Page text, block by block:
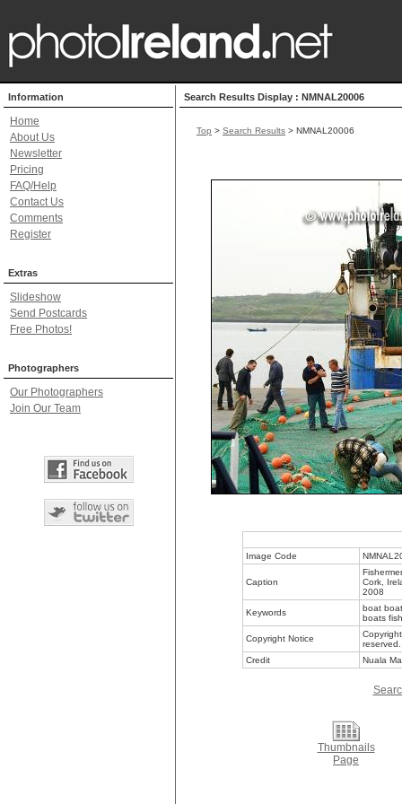
Information
Home
About Us
Newsletter
Pricing
FAQ/Help
Contact Us
Comments
Register
Extras
Slideshow
Send Postcards
Free Photos!
Photographers
Our Photographers
Join Our Team
Search Results Display : NMNAL20006
Top > Search Results > NMNAL20006
Image Code
Caption
Cork,
2008
Keywords
boat
boats
Copyright Notice
reserved.
Credit
Nuala
Thumbnails
Page